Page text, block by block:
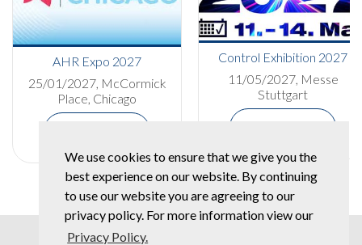
We use cookies to ensure that we give you the
best experience on our website. By continuing
to use our website you are agreeing to our
privacy policy. For more information view our
Privacy Policy.
AHR Expo 2027
25/01/2027, McCormick
Place, Chicago
Control Exhibition 2027
11/05/2027, Messe
Stuttgart